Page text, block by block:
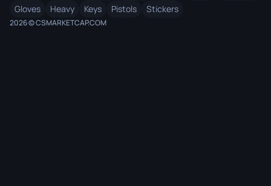
Gloves
Heavy Keys Pistols Stickers
2026 © CSMARKETCAP.COM